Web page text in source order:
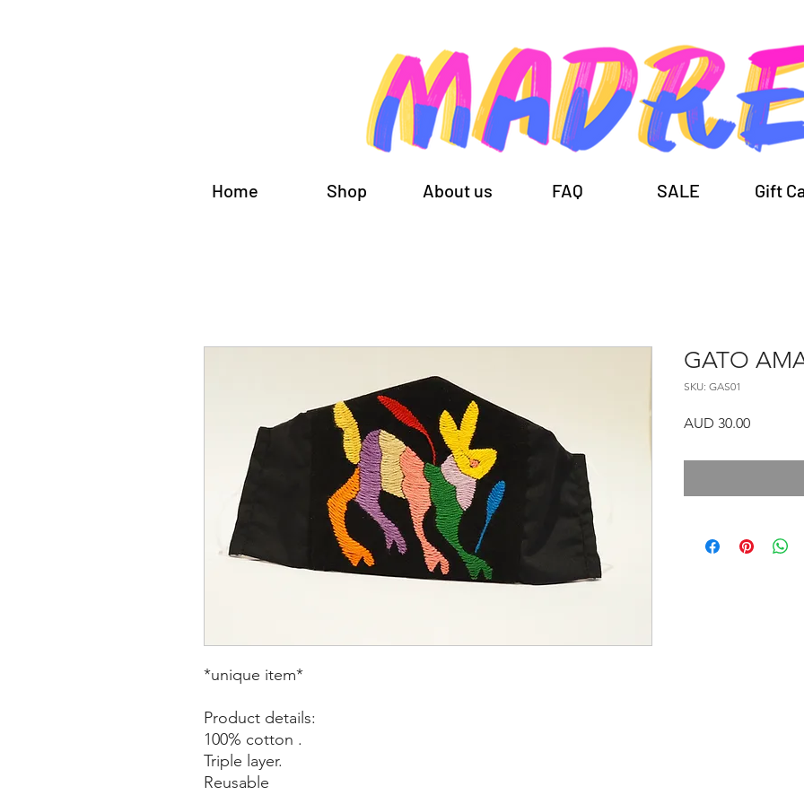
Home Shop About us FAQ SALE Gift
*unique item*
Product details:
100% cotton .
Triple layer.
Reusable
GATO
SKU: GAS01
AUD 30.00Precio